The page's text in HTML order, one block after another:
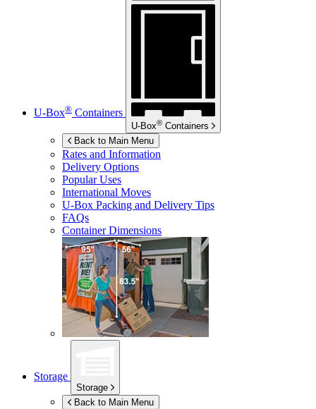
U-Box® Containers
U-Box® Containers
Back to Main Menu
Rates and Information
Delivery Options
Popular Uses
International Moves
U-Box Packing and Delivery Tips
FAQs
Container Dimensions
Storage
Storage
Back to Main Menu